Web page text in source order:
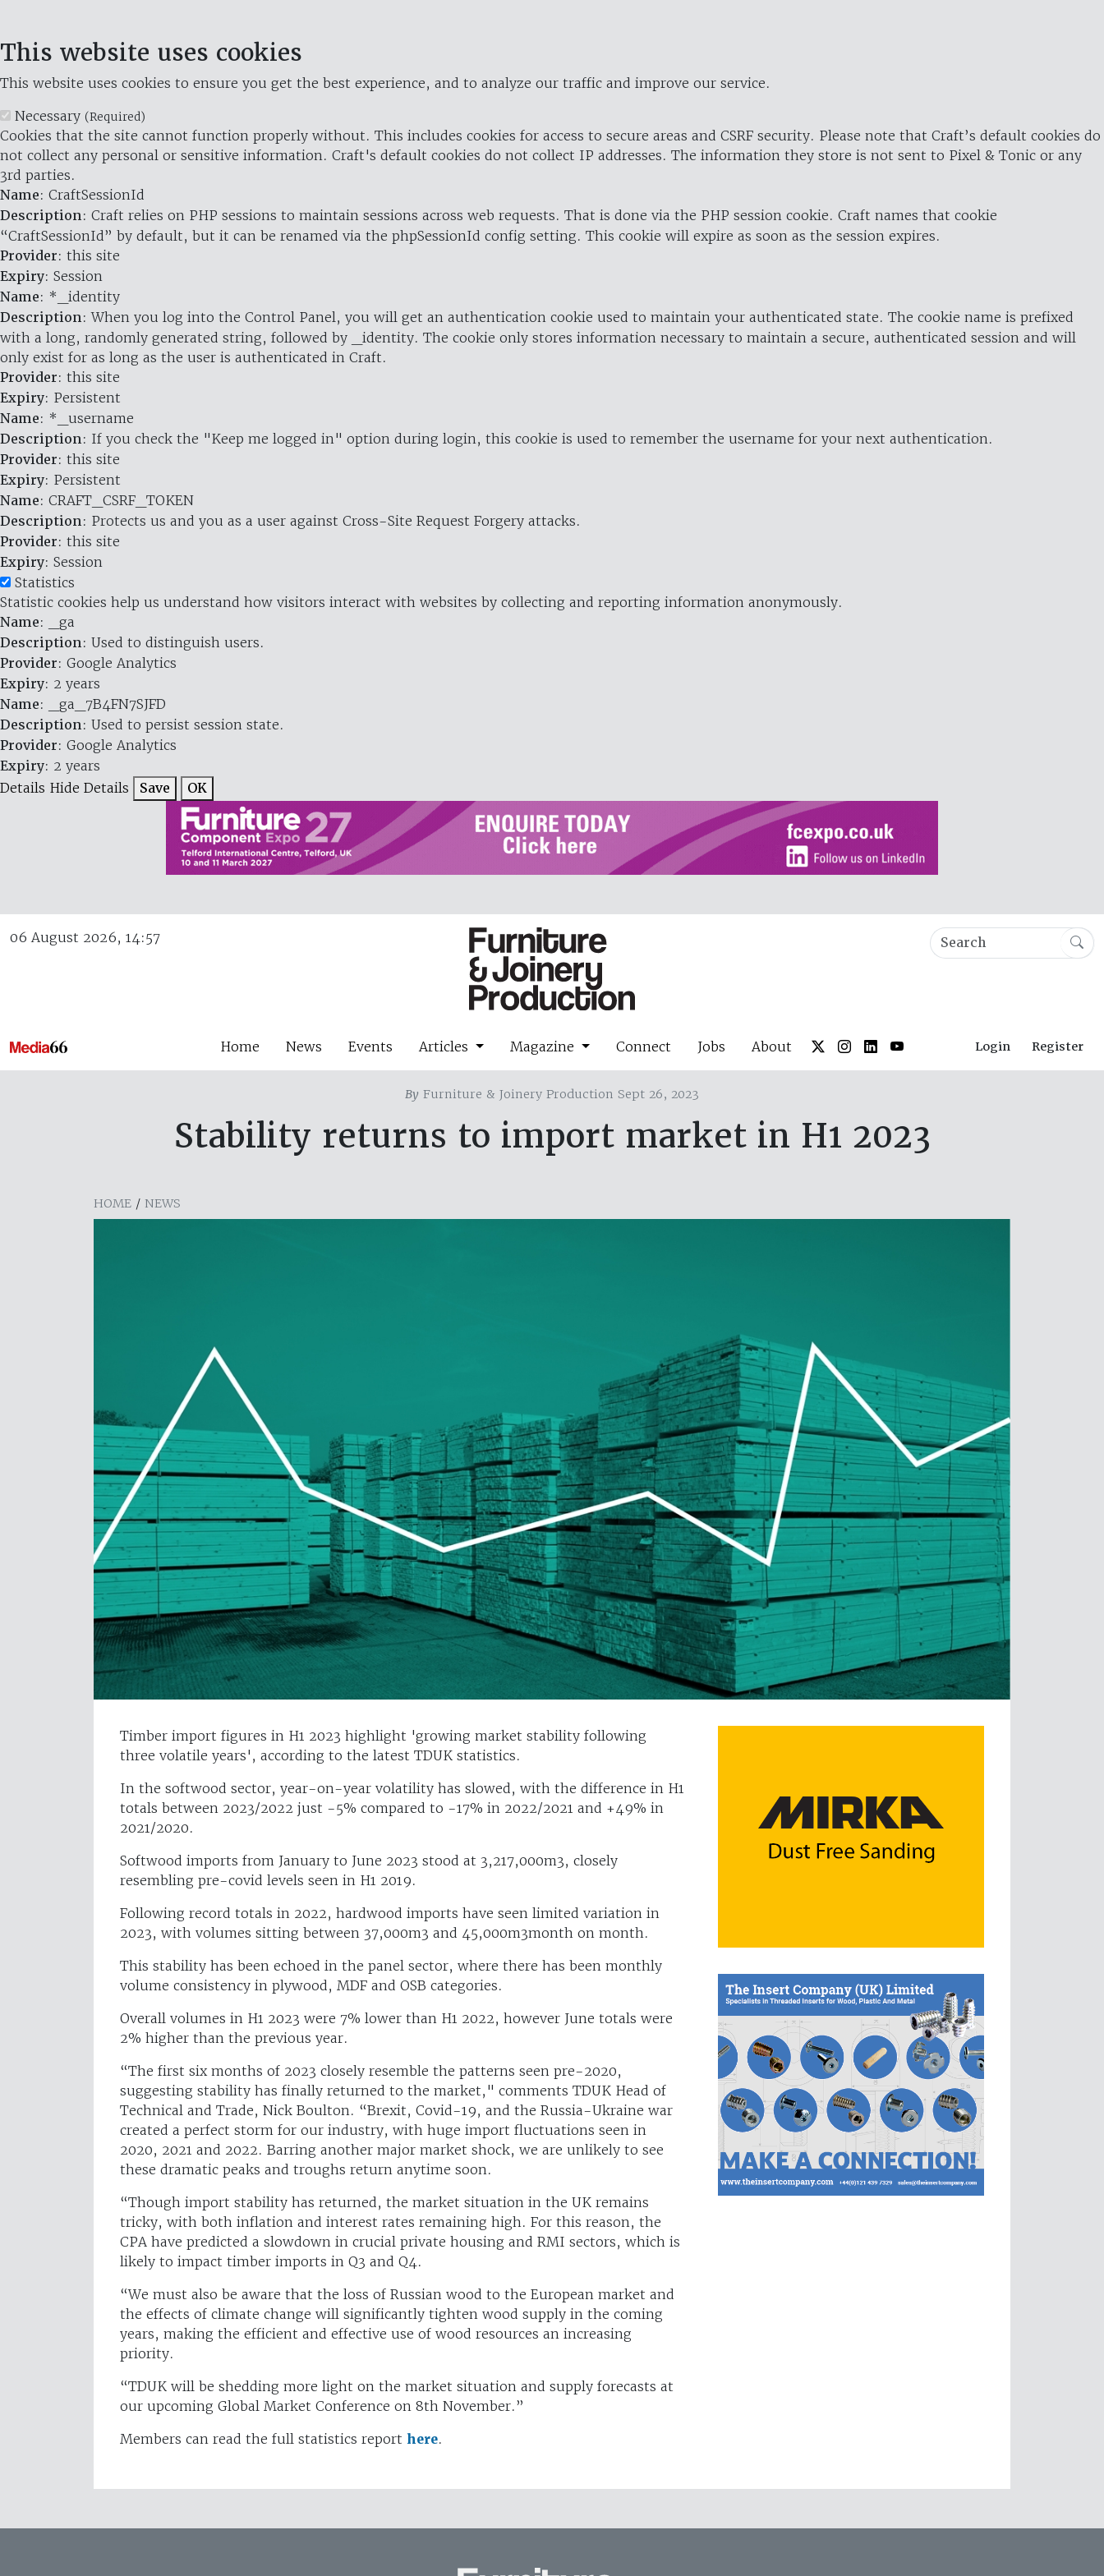
This website uses cookies
This website uses cookies to ensure you get the best experience, and to analyze our traffic and improve our service.
Necessary (Required)
Cookies that the site cannot function properly without. This includes cookies for access to secure areas and CSRF security. Please note that Craft’s default cookies do
not collect any personal or sensitive information. Craft's default cookies do not collect IP addresses. The information they store is not sent to Pixel & Tonic or any
3rd parties.
Name: CraftSessionId
Description: Craft relies on PHP sessions to maintain sessions across web requests. That is done via the PHP session cookie. Craft names that cookie
“CraftSessionId” by default, but it can be renamed via the phpSessionId config setting. This cookie will expire as soon as the session expires.
Provider: this site
Expiry: Session
Name: *_identity
Description: When you log into the Control Panel, you will get an authentication cookie used to maintain your authenticated state. The cookie name is prefixed
with a long, randomly generated string, followed by _identity. The cookie only stores information necessary to maintain a secure, authenticated session and will
only exist for as long as the user is authenticated in Craft.
Provider: this site
Expiry: Persistent
Name: *_username
Description: If you check the "Keep me logged in" option during login, this cookie is used to remember the username for your next authentication.
Provider: this site
Expiry: Persistent
Name: CRAFT_CSRF_TOKEN
Description: Protects us and you as a user against Cross-Site Request Forgery attacks.
Provider: this site
Expiry: Session
Statistics
Statistic cookies help us understand how visitors interact with websites by collecting and reporting information anonymously.
Name: _ga
Description: Used to distinguish users.
Provider: Google Analytics
Expiry: 2 years
Name: _ga_7B4FN7SJFD
Description: Used to persist session state.
Provider: Google Analytics
Expiry: 2 years
Details Hide Details Save OK
06 August 2026, 14:57
Home News Events Articles Magazine Connect Jobs About Login Register
By Furniture & Joinery Production Sept 26, 2023
Stability returns to import market in H1 2023
HOME / NEWS
Timber import figures in H1 2023 highlight 'growing market stability following
three volatile years', according to the latest TDUK statistics.
In the softwood sector, year-on-year volatility has slowed, with the difference in H1
totals between 2023/2022 just -5% compared to -17% in 2022/2021 and +49% in
2021/2020.
Softwood imports from January to June 2023 stood at 3,217,000m3, closely
resembling pre-covid levels seen in H1 2019.
Following record totals in 2022, hardwood imports have seen limited variation in
2023, with volumes sitting between 37,000m3 and 45,000m3month on month.
This stability has been echoed in the panel sector, where there has been monthly
volume consistency in plywood, MDF and OSB categories.
Overall volumes in H1 2023 were 7% lower than H1 2022, however June totals were
2% higher than the previous year.
“The first six months of 2023 closely resemble the patterns seen pre-2020,
suggesting stability has finally returned to the market," comments TDUK Head of
Technical and Trade, Nick Boulton. “Brexit, Covid-19, and the Russia-Ukraine war
created a perfect storm for our industry, with huge import fluctuations seen in
2020, 2021 and 2022. Barring another major market shock, we are unlikely to see
these dramatic peaks and troughs return anytime soon.
“Though import stability has returned, the market situation in the UK remains
tricky, with both inflation and interest rates remaining high. For this reason, the
CPA have predicted a slowdown in crucial private housing and RMI sectors, which is
likely to impact timber imports in Q3 and Q4.
“We must also be aware that the loss of Russian wood to the European market and
the effects of climate change will significantly tighten wood supply in the coming
years, making the efficient and effective use of wood resources an increasing
priority.
“TDUK will be shedding more light on the market situation and supply forecasts at
our upcoming Global Market Conference on 8th November.”
Members can read the full statistics report here.